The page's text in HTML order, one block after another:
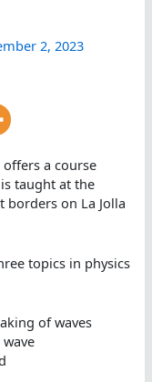
2, 2023
a course
taught at the
borders on La Jolla
topics in physics
of waves